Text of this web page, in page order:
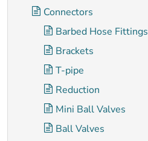
Connectors
Barbed Hose Fittings
Brackets
T-pipe
Reduction
Mini Ball Valves
Ball Valves